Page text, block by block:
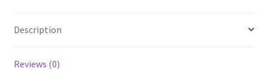
Description
Reviews (0)